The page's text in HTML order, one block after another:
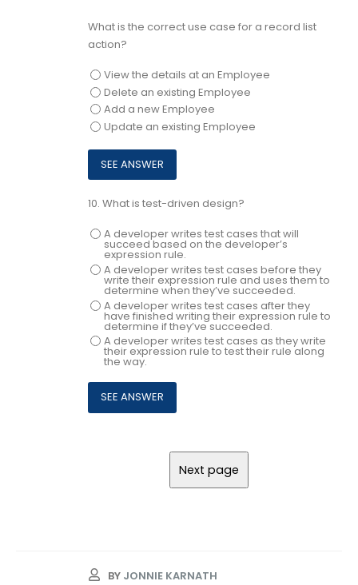
What is the correct use case for a record list
action?
View the details at an Employee
Delete an existing Employee
Add a new Employee
Update an existing Employee
10. What is test-driven design?
A developer writes test cases that will
succeed based on the developer’s
expression rule.
A developer writes test cases before they
write their expression rule and uses them to
determine when they’ve succeeded.
A developer writes test cases after they
have finished writing their expression rule to
determine if they’ve succeeded.
A developer writes test cases as they write
their expression rule to test their rule along
the way.
BY JONNIE KARNATH